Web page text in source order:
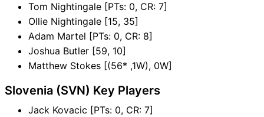
Tom Nightingale [PTs: 0, CR: 7]
Ollie Nightingale [15, 35]
Adam Martel [PTs: 0, CR: 8]
Joshua Butler [59, 10]
Matthew Stokes [(56* ,1W), 0W]
Slovenia (SVN) Key Players
Jack Kovacic [PTs: 0, CR: 7]